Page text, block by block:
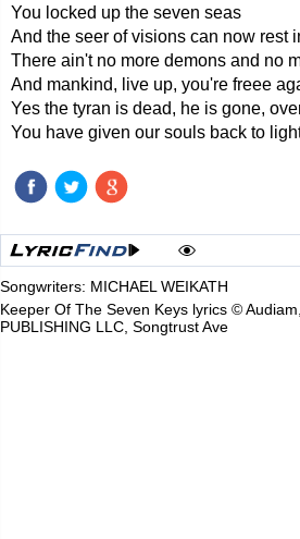
You locked up the seven seas
And the seer of visions can now rest
There ain't no more demons and no
And mankind, live up, you're freee
Yes the tyran is dead, he is gone,
You have given our souls back to
Songwriters: MICHAEL WEIKATH
Keeper Of The Seven Keys lyrics ©
PUBLISHING LLC, Songtrust Ave